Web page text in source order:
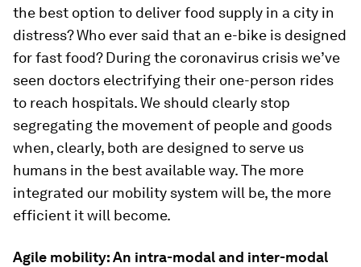
the best option to deliver food supply in a city in
distress? Who ever said that an e-bike is designed
for fast food? During the coronavirus crisis we’ve
seen doctors electrifying their one-person rides
to reach hospitals. We should clearly stop
segregating the movement of people and goods
when, clearly, both are designed to serve us
humans in the best available way. The more
integrated our mobility system will be, the more
efficient it will become.
Agile mobility: An intra-modal and inter-modal